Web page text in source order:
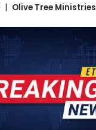
Olive Tree Ministries